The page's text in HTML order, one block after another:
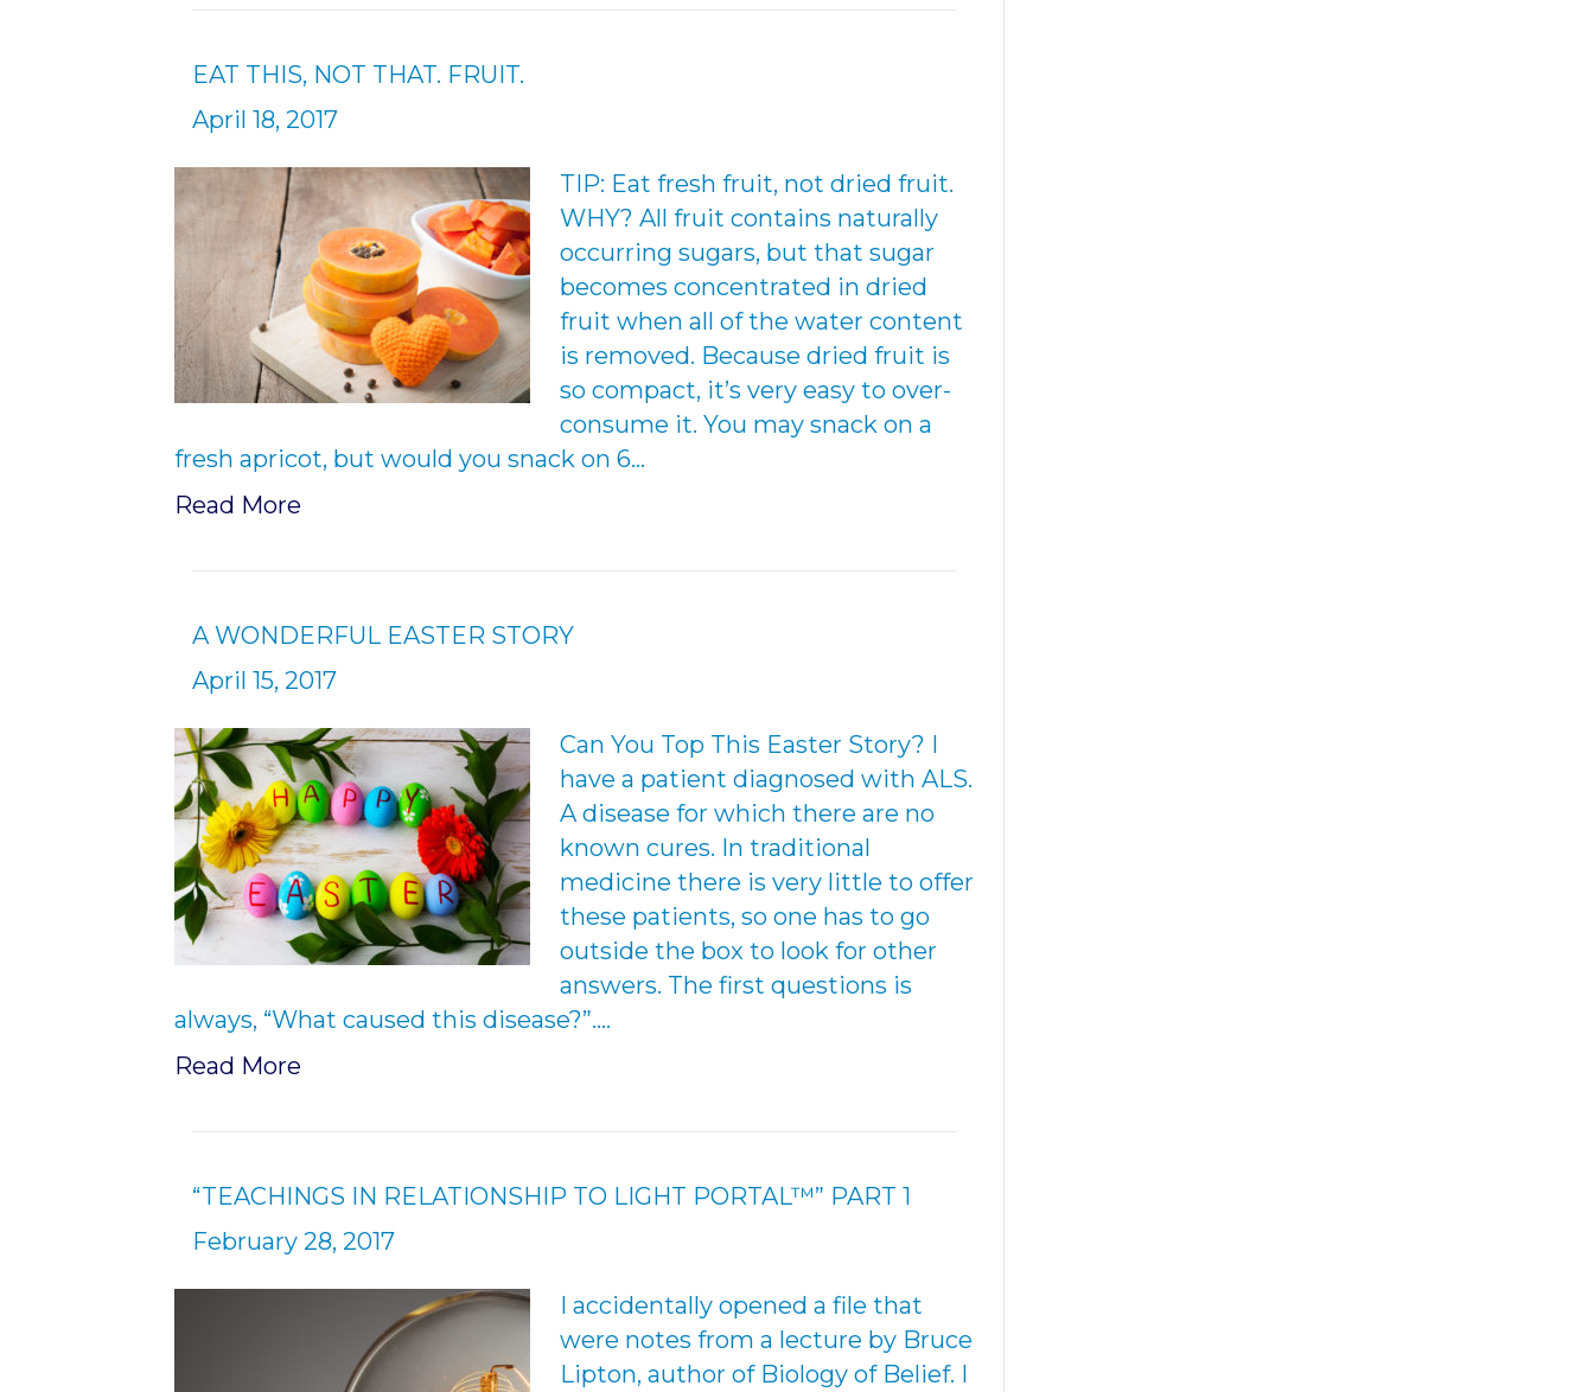
EAT THIS, NOT THAT. FRUIT.
April 18, 2017
TIP: Eat fresh fruit, not dried fruit.
WHY? All fruit contains naturally
occurring sugars, but that sugar
becomes concentrated in dried
fruit when all of the water content
is removed. Because dried fruit is
so compact, it’s very easy to over-
consume it. You may snack on a
fresh apricot, but would you snack on 6…
Read More
A WONDERFUL EASTER STORY
April 15, 2017
Can You Top This Easter Story? I
have a patient diagnosed with ALS.
A disease for which there are no
known cures. In traditional
medicine there is very little to offer
these patients, so one has to go
outside the box to look for other
answers. The first questions is
always, “What caused this disease?”.…
Read More
“TEACHINGS IN RELATIONSHIP TO LIGHT PORTAL™” PART 1
February 28, 2017
I accidentally opened a file that
were notes from a lecture by Bruce
Lipton, author of Biology of Belief. I